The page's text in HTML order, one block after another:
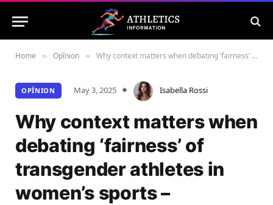
Home » Opînion » Why context matters when debating ‘fairness’ of transgender athletes in women’s sports – Cleveland.com
OPÎNION May 3, 2025 Isabella Rossi
Why context matters when
debating ‘fairness’ of
transgender athletes in
women’s sports –